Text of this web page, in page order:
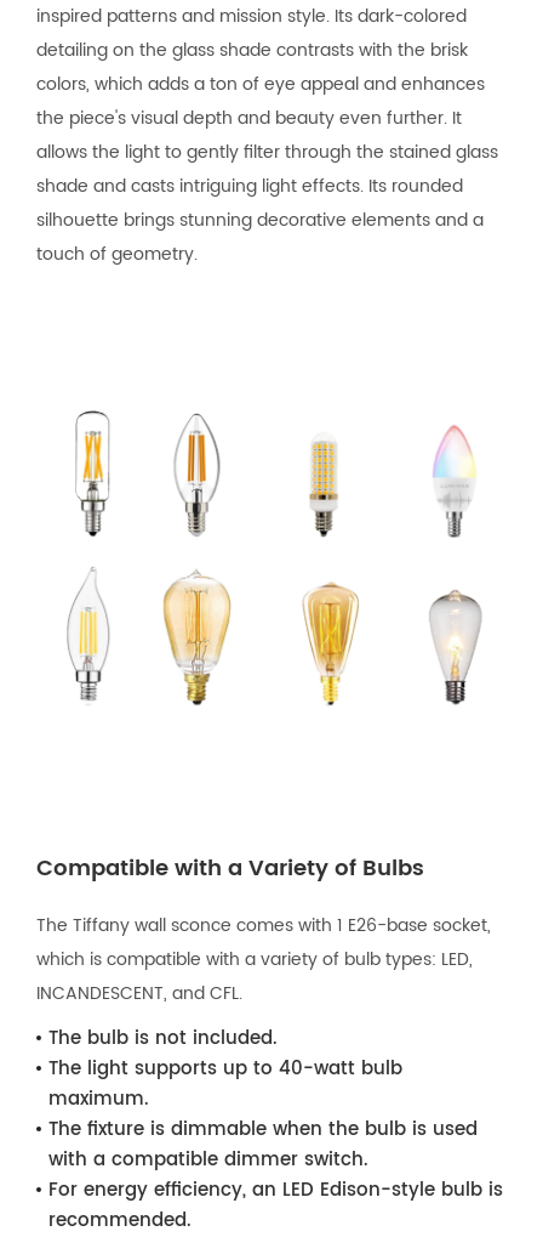
inspired patterns and mission style. Its dark-colored
detailing on the glass shade contrasts with the brisk
colors, which adds a ton of eye appeal and enhances
the piece's visual depth and beauty even further. It
allows the light to gently filter through the stained glass
shade and casts intriguing light effects. Its rounded
silhouette brings stunning decorative elements and a
touch of geometry.
Compatible with a Variety of Bulbs
The Tiffany wall sconce comes with 1 E26-base socket,
which is compatible with a variety of bulb types: LED,
INCANDESCENT, and CFL.
The bulb is not included.
The light supports up to 40-watt bulb
maximum.
The fixture is dimmable when the bulb is used
with a compatible dimmer switch.
For energy efficiency, an LED Edison-style bulb is
recommended.